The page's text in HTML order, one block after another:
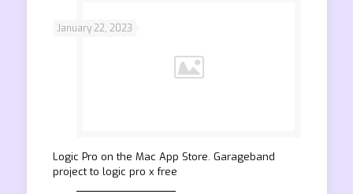
January 22, 2023
‎Logic Pro on the Mac App Store. Garageband
project to logic pro x free